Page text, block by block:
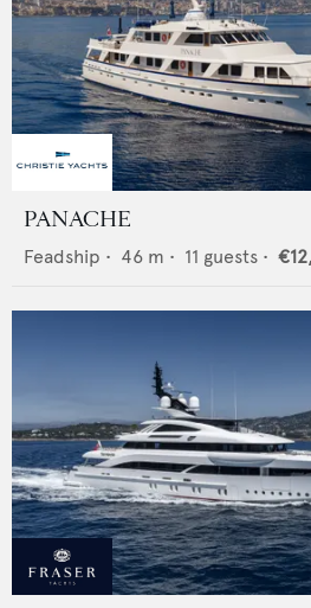
PANACHE
Feadship • 46 m • 11 guests •